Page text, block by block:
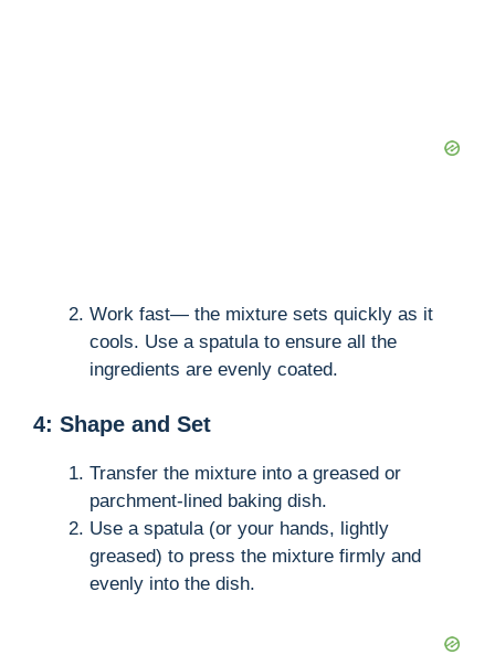
Work fast— the mixture sets quickly as it
cools. Use a spatula to ensure all the
ingredients are evenly coated.
4: Shape and Set
Transfer the mixture into a greased or
parchment-lined baking dish.
Use a spatula (or your hands, lightly
greased) to press the mixture firmly and
evenly into the dish.